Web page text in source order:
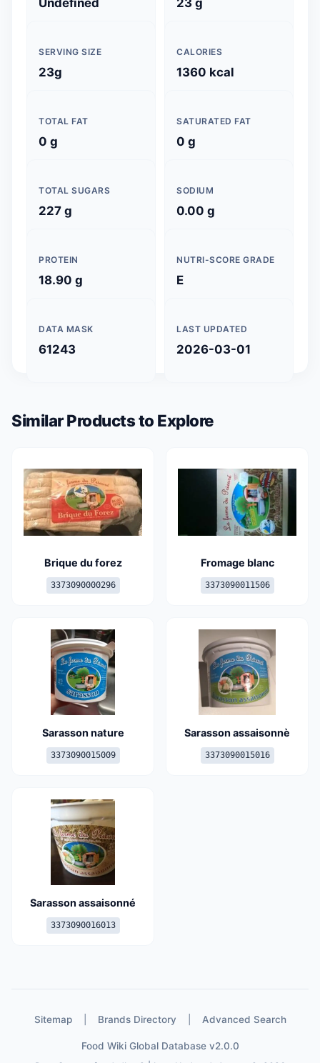
Undefined 23 g
SERVING SIZE
23g
CALORIES
1360 kcal
TOTAL FAT
0 g
SATURATED FAT
0 g
TOTAL SUGARS
227 g
SODIUM
0.00 g
PROTEIN
18.90 g
NUTRI-SCORE GRADE
E
DATA MASK
61243
LAST UPDATED
2026-03-01
Similar Products to Explore
Brique du forez
3373090000296
Fromage blanc
3373090011506
Sarasson nature
3373090015009
Sarasson assaisonnè
3373090015016
Sarasson assaisonné
3373090016013
Sitemap Brands Directory Advanced Search
Food Wiki Global Database v2.0.0